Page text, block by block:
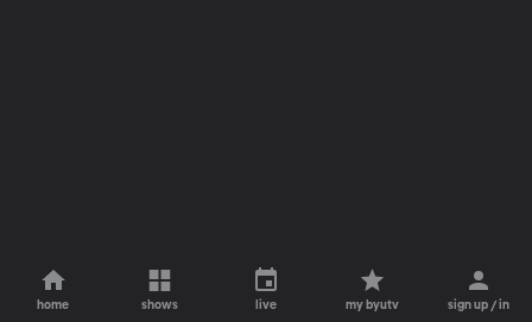
home shows live my byutv sign up / in